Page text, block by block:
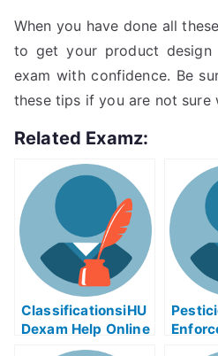
When you have done all
to get your product design
exam with confidence. Be
these tips if you are not sure
Related Examz:
ClassificationsiHU
Dexam Help Online
Helps